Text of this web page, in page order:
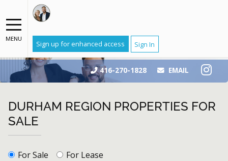
MENU
Sign up for enhanced access Sign In
416-270-1828 EMAIL
DURHAM REGION PROPERTIES FOR
SALE
For Sale
For Lease